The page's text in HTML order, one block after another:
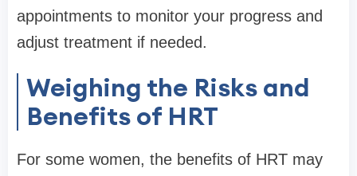
appointments to monitor your progress and
adjust treatment if needed.
Weighing the Risks and
Benefits of HRT
For some women, the benefits of HRT may